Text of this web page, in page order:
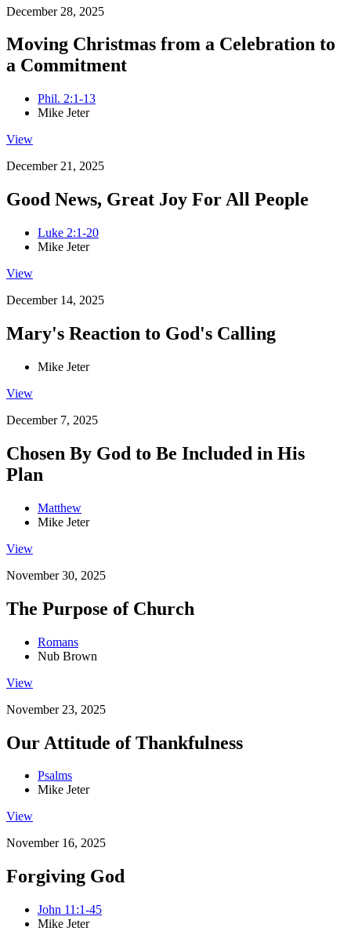
December 28, 2025
Moving Christmas from a Celebration to
a Commitment
Phil. 2:1-13
Mike Jeter
View
December 21, 2025
Good News, Great Joy For All People
Luke 2:1-20
Mike Jeter
View
December 14, 2025
Mary's Reaction to God's Calling
Mike Jeter
View
December 7, 2025
Chosen By God to Be Included in His
Plan
Matthew
Mike Jeter
View
November 30, 2025
The Purpose of Church
Romans
Nub Brown
View
November 23, 2025
Our Attitude of Thankfulness
Psalms
Mike Jeter
View
November 16, 2025
Forgiving God
John 11:1-45
Mike Jeter